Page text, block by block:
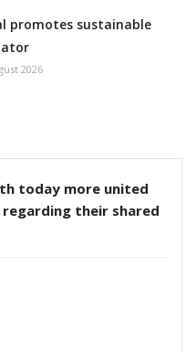
promotes sustainable
2026
today more united
their shared